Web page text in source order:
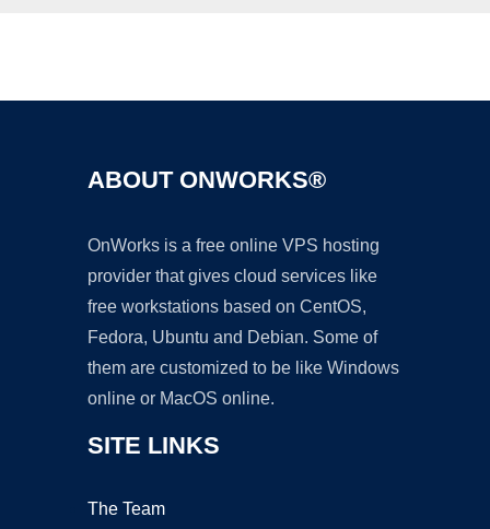
ABOUT ONWORKS®
OnWorks is a free online VPS hosting
provider that gives cloud services like
free workstations based on CentOS,
Fedora, Ubuntu and Debian. Some of
them are customized to be like Windows
online or MacOS online.
SITE LINKS
The Team